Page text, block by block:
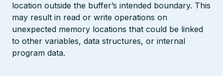
location outside the buffer’s intended boundary. This
may result in read or write operations on
unexpected memory locations that could be linked
to other variables, data structures, or internal
program data.